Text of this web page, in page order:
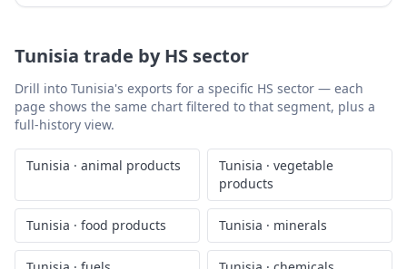
Over the longer term, Tunisia's exports to the
Netherlands show a compound annual growth rate
(CAGR) of 4.88% per year between 1991 and 2023.
Recent years have seen fluctuations, with a low of
$211.46 million in 2016 and a subsequent rebound,
indicating varied trade performance within the
2026